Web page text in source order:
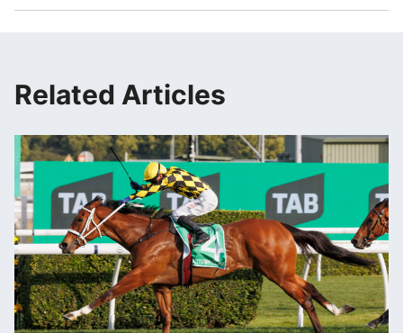
Related Articles